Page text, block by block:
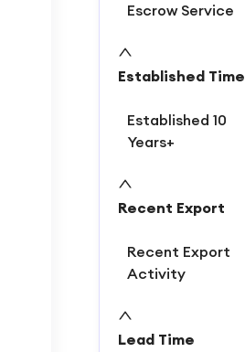
Escrow Service
Established Time
Established 10
Years+
Recent Export
Recent Export
Activity
Lead Time